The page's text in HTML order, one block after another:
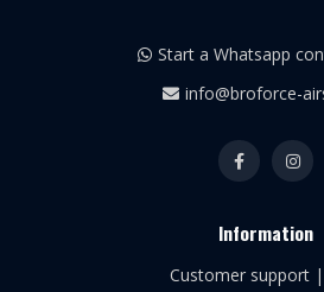
Start a Whatsapp
info@broforce-
Information
Customer support |